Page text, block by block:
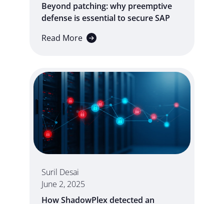
Beyond patching: why preemptive
defense is essential to secure SAP
Read More
Suril Desai
June 2, 2025
How ShadowPlex detected an